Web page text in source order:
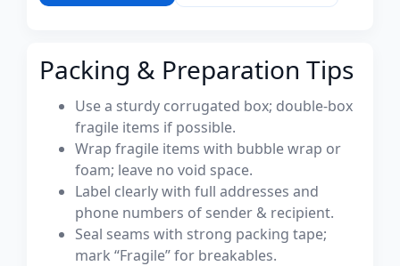
Packing & Preparation Tips
Use a sturdy corrugated box; double-box
fragile items if possible.
Wrap fragile items with bubble wrap or
foam; leave no void space.
Label clearly with full addresses and
phone numbers of sender & recipient.
Seal seams with strong packing tape;
mark “Fragile” for breakables.